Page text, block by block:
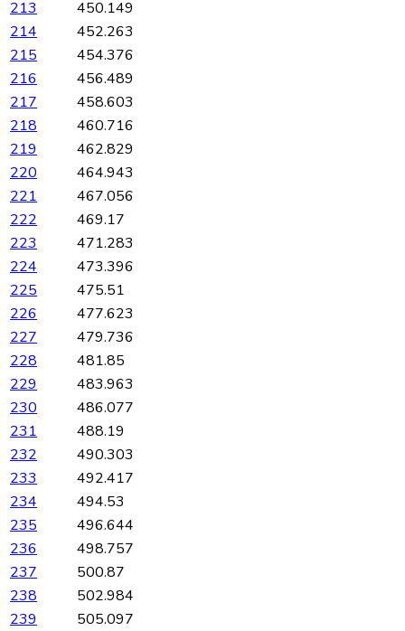
213
450.149
214
452.263
215
454.376
216
456.489
217
458.603
218
460.716
219
462.829
220
464.943
221
467.056
222
469.17
223
471.283
224
473.396
225
475.51
226
477.623
227
479.736
228
481.85
229
483.963
230
486.077
231
488.19
232
490.303
233
492.417
234
494.53
235
496.644
236
498.757
237
500.87
238
502.984
239
505.097